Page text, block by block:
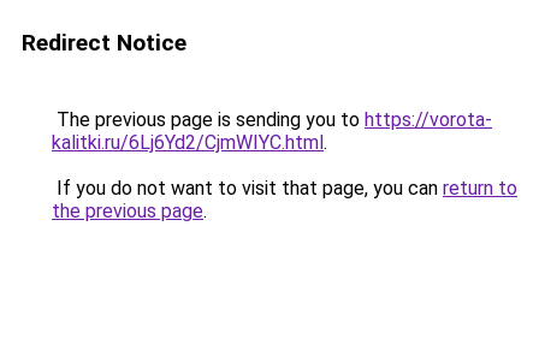
Redirect Notice
The previous page is sending you to https://vorota-
kalitki.ru/6Lj6Yd2/CjmWIYC.html.
If you do not want to visit that page, you can return to
the previous page.